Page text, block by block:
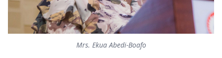
Mrs. Ekua Abedi-Boafo